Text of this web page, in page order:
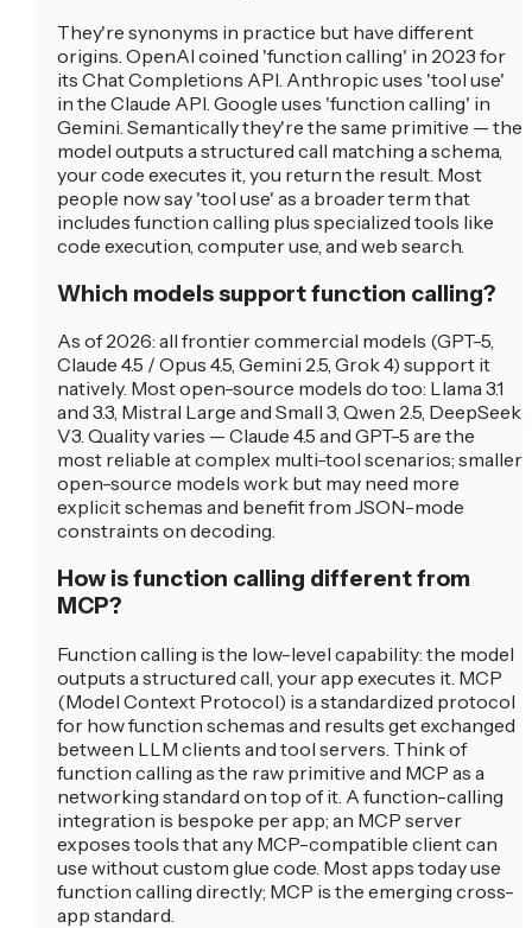
They're synonyms in practice but have different
origins. OpenAI coined 'function calling' in 2023 for
its Chat Completions API. Anthropic uses 'tool use'
in the Claude API. Google uses 'function calling' in
Gemini. Semantically they're the same primitive — the
model outputs a structured call matching a schema,
your code executes it, you return the result. Most
people now say 'tool use' as a broader term that
includes function calling plus specialized tools like
code execution, computer use, and web search.
Which models support function calling?
As of 2026: all frontier commercial models (GPT-5,
Claude 4.5 / Opus 4.5, Gemini 2.5, Grok 4) support it
natively. Most open-source models do too: Llama 3.1
and 3.3, Mistral Large and Small 3, Qwen 2.5, DeepSeek
V3. Quality varies — Claude 4.5 and GPT-5 are the
most reliable at complex multi-tool scenarios; smaller
open-source models work but may need more
explicit schemas and benefit from JSON-mode
constraints on decoding.
How is function calling different from
MCP?
Function calling is the low-level capability: the model
outputs a structured call, your app executes it. MCP
(Model Context Protocol) is a standardized protocol
for how function schemas and results get exchanged
between LLM clients and tool servers. Think of
function calling as the raw primitive and MCP as a
networking standard on top of it. A function-calling
integration is bespoke per app; an MCP server
exposes tools that any MCP-compatible client can
use without custom glue code. Most apps today use
function calling directly; MCP is the emerging cross-
app standard.